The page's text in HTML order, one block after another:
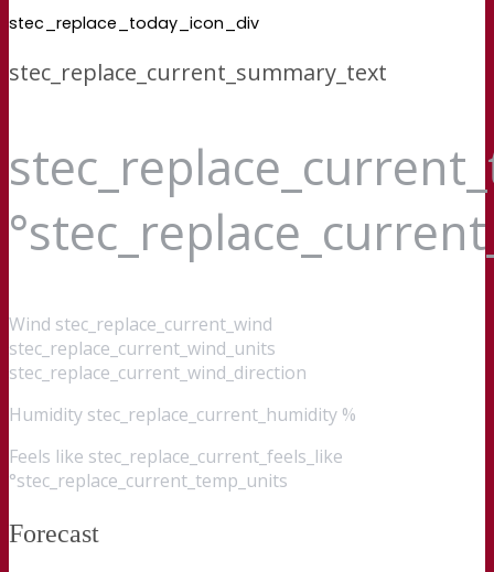
stec_replace_today_icon_div
stec_replace_current_summary_text
Wind stec_replace_current_wind
stec_replace_current_wind_units
stec_replace_current_wind_direction
Humidity stec_replace_current_humidity %
Feels like stec_replace_current_feels_like
°stec_replace_current_temp_units
Forecast